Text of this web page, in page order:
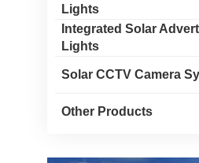
Lights
Integrated Solar
Lights
Solar CCTV Camera
Other Products